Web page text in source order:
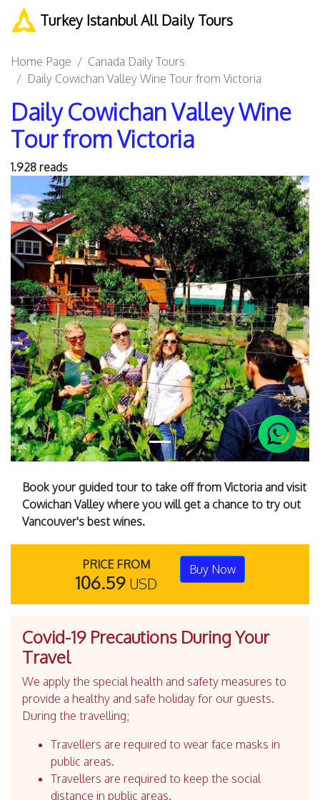
Turkey Istanbul All Daily Tours
Home Page
Canada Daily Tours
Daily Cowichan Valley Wine Tour from Victoria
Daily Cowichan Valley Wine
Tour from Victoria
1.928 reads
Previous Next
Book your guided tour to take off from Victoria and visit
Cowichan Valley where you will get a chance to try out
Vancouver's best wines.
PRICE FROM
106.59 USD
Buy Now
Covid-19 Precautions During Your
Travel
We apply the special health and safety measures to
provide a healthy and safe holiday for our guests.
During the travelling;
Travellers are required to wear face masks in
public areas.
Travellers are required to keep the social
distance in public areas.